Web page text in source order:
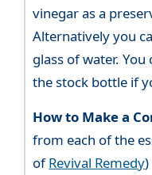
vinegar as a
Alternatively you
glass of water.
the stock bottle if
How to Make a
from each of the
ofRevival Remedy